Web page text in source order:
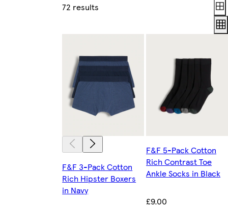
72 results
F&F 3-Pack Cotton
Rich Hipster Boxers
in Navy
F&F 5-Pack Cotton
Rich Contrast Toe
Ankle Socks in Black
£9.00